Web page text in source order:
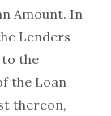
Amount. In
Lenders
the
the Loan
thereon,